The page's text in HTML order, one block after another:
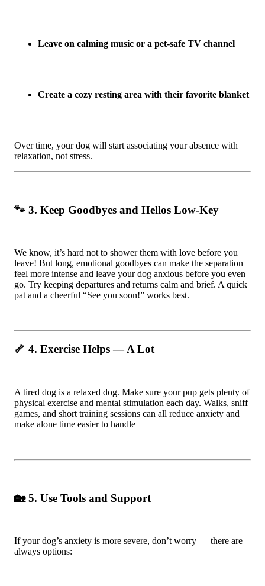
Leave on calming music or a pet-safe TV channel
Create a cozy resting area with their favorite blanket
Over time, your dog will start associating your absence with
relaxation, not stress.
🐾 3. Keep Goodbyes and Hellos Low-Key
We know, it’s hard not to shower them with love before you
leave! But long, emotional goodbyes can make the separation
feel more intense and leave your dog anxious before you even
go. Try keeping departures and returns calm and brief. A quick
pat and a cheerful “See you soon!” works best.
🦴 4. Exercise Helps — A Lot
A tired dog is a relaxed dog. Make sure your pup gets plenty of
physical exercise and mental stimulation each day. Walks, sniff
games, and short training sessions can all reduce anxiety and
make alone time easier to handle
🏡 5. Use Tools and Support
If your dog’s anxiety is more severe, don’t worry — there are
always options: